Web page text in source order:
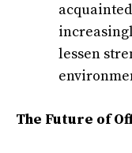
lessen
The Future of